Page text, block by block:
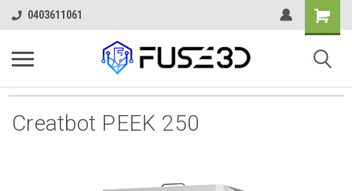
0403611061
Creatbot PEEK 250